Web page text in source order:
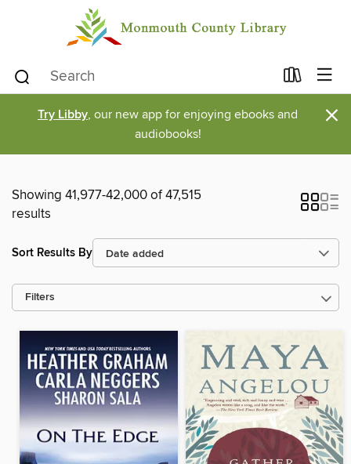
Try Libby, our new app for enjoying ebooks and
audiobooks!
×
Showing 41,977-42,000 of 47,515
results
Sort Results By
Filters